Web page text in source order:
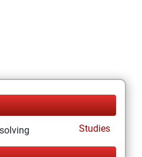
Studies